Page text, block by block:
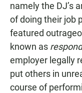
namely the DJ’s
of doing their job
featured
known as
employer legally
put others in
course of